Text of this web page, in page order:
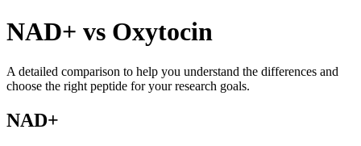
NAD+ vs Oxytocin
A detailed comparison to help you understand the differences and
choose the right peptide for your research goals.
NAD+